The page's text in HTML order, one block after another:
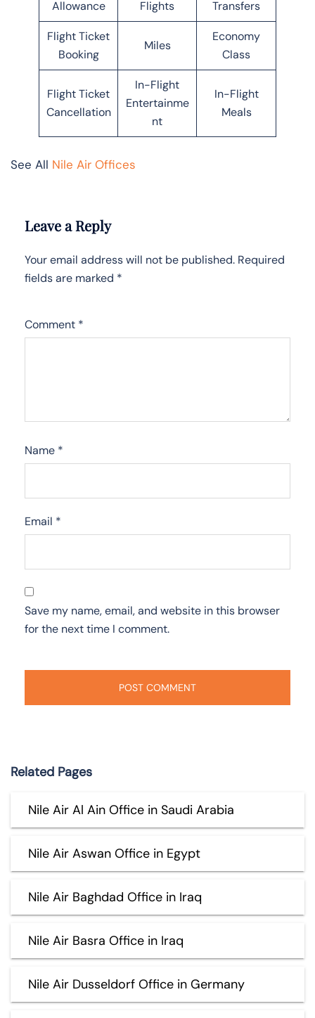
Allowance Flights Transfers
Flight Ticket
Booking
Miles
Economy
Class
Flight Ticket
Cancellation
In-Flight
Entertainme
nt
In-Flight
Meals
See All Nile Air Offices
Leave a Reply
Your email address will not be published. Required
fields are marked *
Comment *
Name *
Email *
Save my name, email, and website in this browser
for the next time I comment.
Related Pages
Nile Air Al Ain Office in Saudi Arabia
Nile Air Aswan Office in Egypt
Nile Air Baghdad Office in Iraq
Nile Air Basra Office in Iraq
Nile Air Dusseldorf Office in Germany